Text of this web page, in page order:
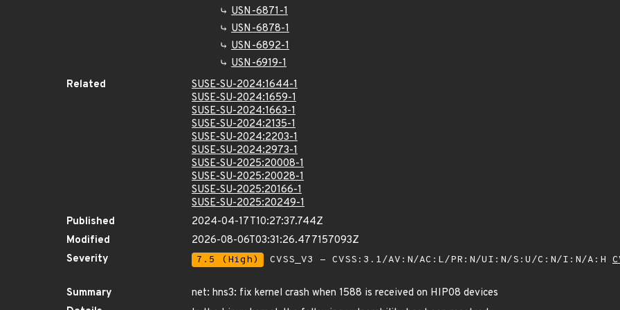
USN-6871-1
USN-6878-1
USN-6892-1
USN-6919-1
Related
SUSE-SU-2024:1644-1
SUSE-SU-2024:1659-1
SUSE-SU-2024:1663-1
SUSE-SU-2024:2135-1
SUSE-SU-2024:2203-1
SUSE-SU-2024:2973-1
SUSE-SU-2025:20008-1
SUSE-SU-2025:20028-1
SUSE-SU-2025:20166-1
SUSE-SU-2025:20249-1
Published
2024-04-17T10:27:37.744Z
Modified
2026-08-06T03:31:26.477157093Z
Severity
7.5 (High) CVSS_V3 - CVSS:3.1/AV:N/AC:L/PR:N/UI:N/S:U/C:N/I:N/A:H
Summary
net: hns3: fix kernel crash when 1588 is received on HIP08 devices